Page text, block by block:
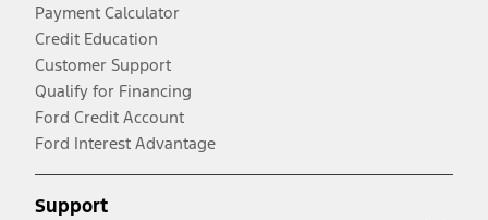
Payment Calculator
Credit Education
Customer Support
Qualify for Financing
Ford Credit Account
Ford Interest Advantage
Support